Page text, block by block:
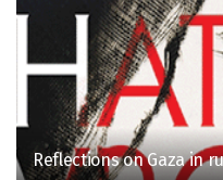
Reflections on Gaza in